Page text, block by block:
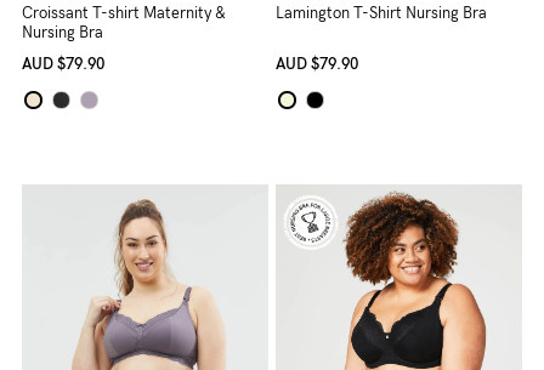
Care
About us
General Qs
ASSISTANCE?
Croissant T-shirt Maternity &
Nursing Bra
AUD $79.90
Lamington T-Shirt Nursing Bra
AUD $79.90